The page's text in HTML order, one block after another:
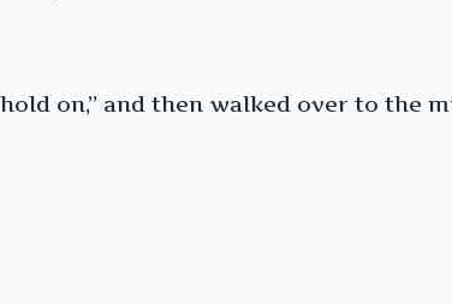
on,” and then walked over to the